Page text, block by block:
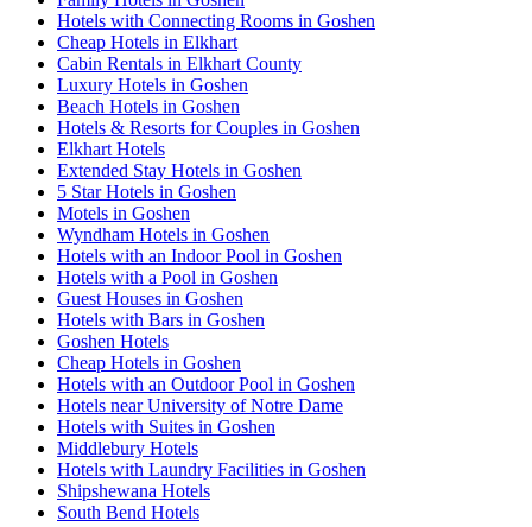
Hotels with Connecting Rooms in Goshen
Cheap Hotels in Elkhart
Cabin Rentals in Elkhart County
Luxury Hotels in Goshen
Beach Hotels in Goshen
Hotels & Resorts for Couples in Goshen
Elkhart Hotels
Extended Stay Hotels in Goshen
5 Star Hotels in Goshen
Motels in Goshen
Wyndham Hotels in Goshen
Hotels with an Indoor Pool in Goshen
Hotels with a Pool in Goshen
Guest Houses in Goshen
Hotels with Bars in Goshen
Goshen Hotels
Cheap Hotels in Goshen
Hotels with an Outdoor Pool in Goshen
Hotels near University of Notre Dame
Hotels with Suites in Goshen
Middlebury Hotels
Hotels with Laundry Facilities in Goshen
Shipshewana Hotels
South Bend Hotels